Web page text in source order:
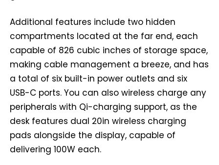
Additional features include two hidden
compartments located at the far end, each
capable of 826 cubic inches of storage space,
making cable management a breeze, and has
a total of six built-in power outlets and six
USB-C ports. You can also wireless charge any
peripherals with Qi-charging support, as the
desk features dual 20in wireless charging
pads alongside the display, capable of
delivering 100W each.